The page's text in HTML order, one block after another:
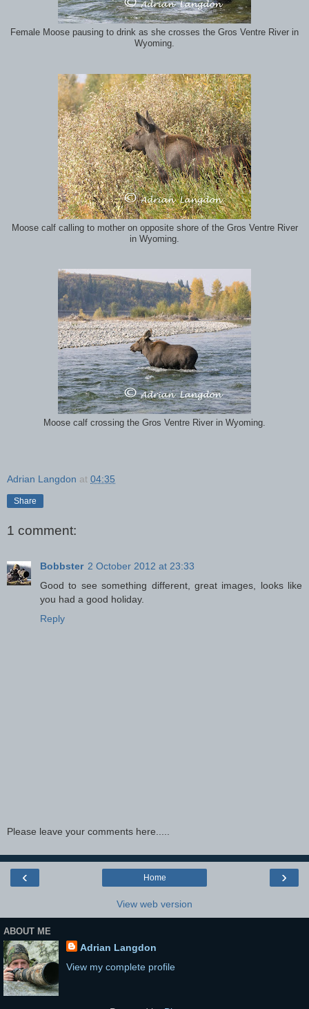
Female Moose pausing to drink as she crosses the Gros Ventre River in
Wyoming.
Moose calf calling to mother on opposite shore of the Gros Ventre River
in Wyoming.
Moose calf crossing the Gros Ventre River in Wyoming.
Adrian Langdon at 04:35
Share
1 comment:
Bobbster 2 October 2012 at 23:33
Good to see something different, great images, looks like
you had a good holiday.
Reply
Please leave your comments here.....
‹ ›
Home
View web version
ABOUT ME
Adrian Langdon
View my complete profile